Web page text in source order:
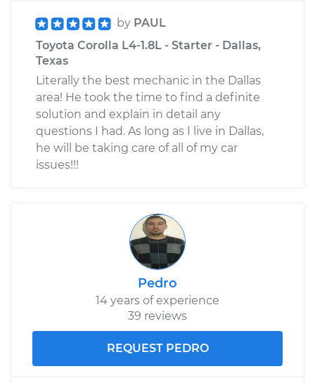
by PAUL
Toyota Corolla L4-1.8L - Starter - Dallas,
Texas
Literally the best mechanic in the Dallas
area! He took the time to find a definite
solution and explain in detail any
questions I had. As long as I live in Dallas,
he will be taking care of all of my car
issues!!!
Pedro
14 years of experience
39 reviews
REQUEST PEDRO